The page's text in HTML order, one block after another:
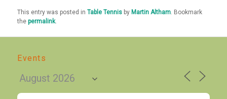
This entry was posted inTable Tennis by Martin Altham . Bookmark
thepermalink.
Events